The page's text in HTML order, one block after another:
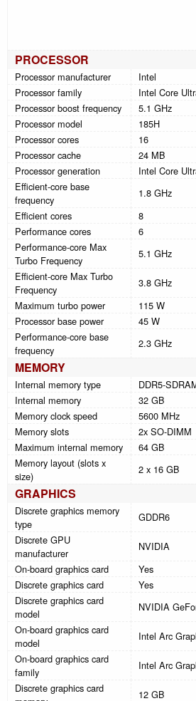
PROCESSOR
Processor manufacturer
Intel
Processor family
Intel Core
Processor boost frequency
5.1 GHz
Processor model
185H
Processor cores
16
Processor cache
24 MB
Processor generation
Intel Core
Efficient-core base
frequency
1.8 GHz
Efficient cores
8
Performance cores
6
Performance-core Max
Turbo Frequency
5.1 GHz
Efficient-core Max Turbo
Frequency
3.8 GHz
Maximum turbo power
115 W
Processor base power
45 W
Performance-core base
frequency
2.3 GHz
MEMORY
Internal memory type
DDR5-
Internal memory
32 GB
Memory clock speed
5600 MHz
Memory slots
2x SO-DIMM
Maximum internal memory
64 GB
Memory layout (slots x
size)
2 x 16 GB
GRAPHICS
Discrete graphics memory
type
GDDR6
Discrete GPU
manufacturer
NVIDIA
On-board graphics card
Yes
Discrete graphics card
Yes
Discrete graphics card
model
NVIDIA
On-board graphics card
model
Intel Arc
On-board graphics card
family
Intel Arc
Discrete graphics card
12 GB